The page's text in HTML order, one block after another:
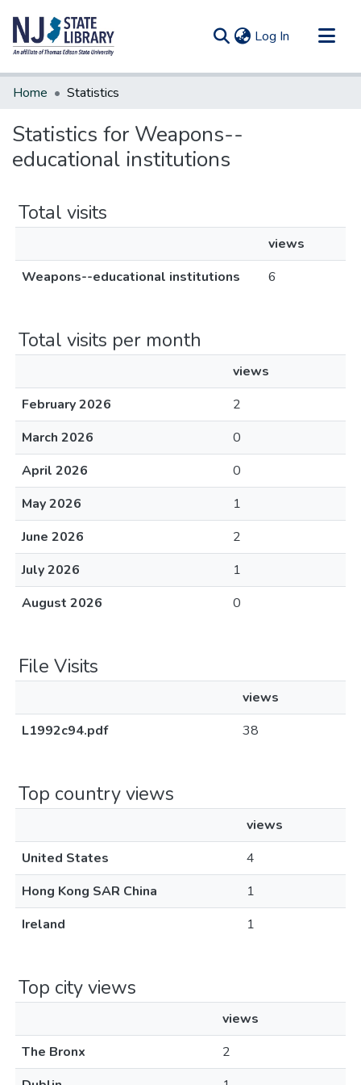
Log In (current)
Communities & Collections
Home Statistics
Statistics for Weapons--
educational institutions
Total visits
views
Weapons--educational institutions
6
Total visits per month
views
February 2026
2
March 2026
0
April 2026
0
May 2026
1
June 2026
2
July 2026
1
August 2026
0
File Visits
views
L1992c94.pdf
38
Top country views
views
United States
4
Hong Kong SAR China
1
Ireland
1
Top city views
views
The Bronx
2